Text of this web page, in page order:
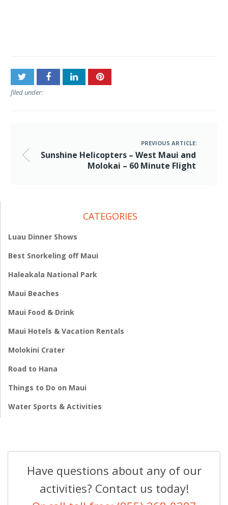
filed under:
PREVIOUS ARTICLE:
Sunshine Helicopters – West Maui and
Molokai – 60 Minute Flight
CATEGORIES
Luau Dinner Shows
Best Snorkeling off Maui
Haleakala National Park
Maui Beaches
Maui Food & Drink
Maui Hotels & Vacation Rentals
Molokini Crater
Road to Hana
Things to Do on Maui
Water Sports & Activities
Have questions about any of our
activities? Contact us today!